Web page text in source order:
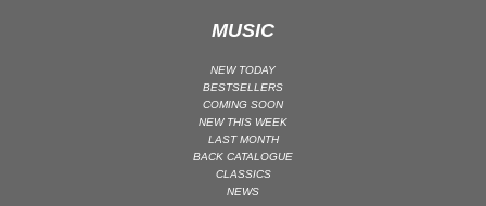
PSY-TRANCE | GOA TRANCE
MUSIC
NEW TODAY
BESTSELLERS
COMING SOON
NEW THIS WEEK
LAST MONTH
BACK CATALOGUE
CLASSICS
NEWS